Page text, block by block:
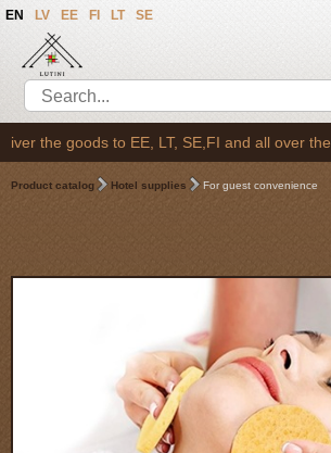
EN LV EE FI LT SE
the goods to EE, LT, SE,FI and all over the EU
Product catalog Hotel supplies For guest convenience